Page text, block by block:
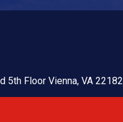
5th Floor Vienna, VA 22182